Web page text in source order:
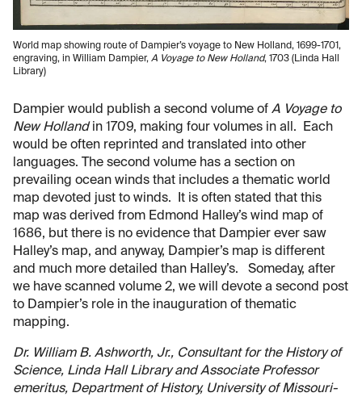
World map showing route of Dampier’s voyage to New Holland, 1699-1701,
engraving, in William Dampier, A Voyage to New Holland, 1703 (Linda Hall
Library)
Dampier would publish a second volume of A Voyage to
New Hollandin 1709, making four volumes in all. Each
would be often reprinted and translated into other
languages. The second volume has a section on
prevailing ocean winds that includes a thematic world
map devoted just to winds. It is often stated that this
map was derived from Edmond Halley’s wind map of
1686, but there is no evidence that Dampier ever saw
Halley’s map, and anyway, Dampier’s map is different
and much more detailed than Halley’s. Someday, after
we have scanned volume 2, we will devote a second post
to Dampier’s role in the inauguration of thematic
mapping.
Dr. William B. Ashworth, Jr., Consultant for the History of
Science, Linda Hall Library and Associate Professor
emeritus, Department of History, University of Missouri-